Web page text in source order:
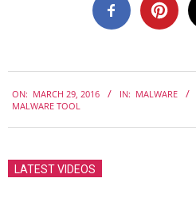
03-
ON: MARCH 29, 2016 IN: MALWARE
MALWARE TOOL
LATEST VIDEOS